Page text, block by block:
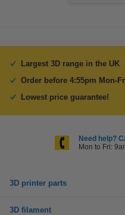
Largest 3D range in the UK
Order before 4:55pm Mon-
Lowest price guarantee!
Need help?
Mon to Fri:
3D printer parts
3D filament